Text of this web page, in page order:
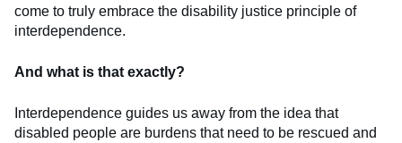
come to truly embrace the disability justice principle of
interdependence.
And what is that exactly?
Interdependence guides us away from the idea that
disabled people are burdens that need to be rescued and